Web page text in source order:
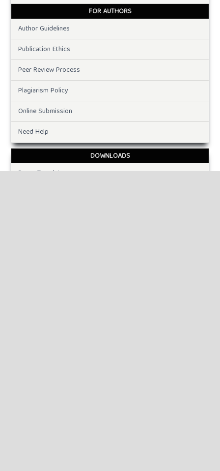
FOR AUTHORS
Author Guidelines
Publication Ethics
Peer Review Process
Plagiarism Policy
Online Submission
Need Help
DOWNLOADS
Paper Template